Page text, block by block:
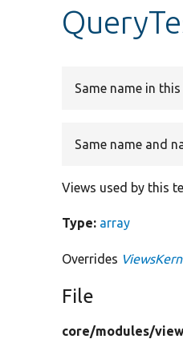
Same name in
Same name and
Views used by this
Type: array
Overrides
File
core/modules/